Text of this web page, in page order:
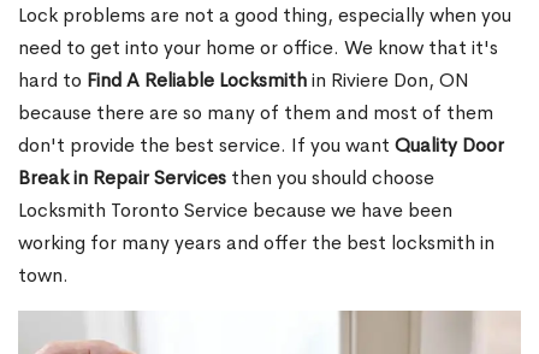
Lock problems are not a good thing, especially when you
need to get into your home or office. We know that it's
hard to Find A Reliable Locksmithin Riviere Don, ON
because there are so many of them and most of them
don't provide the best service. If you want Quality Door
Break in Repair Services then you should choose
Locksmith Toronto Service because we have been
working for many years and offer the best locksmith in
town.